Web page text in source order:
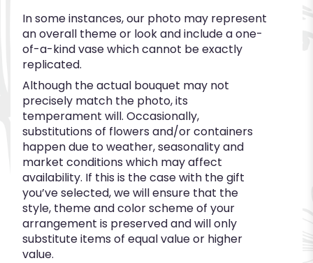
In some instances, our photo may represent
an overall theme or look and include a one-
of-a-kind vase which cannot be exactly
replicated.
Although the actual bouquet may not
precisely match the photo, its
temperament will. Occasionally,
substitutions of flowers and/or containers
happen due to weather, seasonality and
market conditions which may affect
availability. If this is the case with the gift
you’ve selected, we will ensure that the
style, theme and color scheme of your
arrangement is preserved and will only
substitute items of equal value or higher
value.